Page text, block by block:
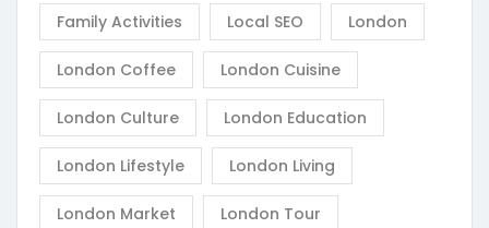
Family Activities Local SEO London
London Coffee London Cuisine
London Culture London Education
London Lifestyle London Living
London Market London Tour